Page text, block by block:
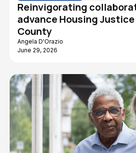
Reinvigorating
advance Housing
County
Angela D'Orazio
June 29, 2026